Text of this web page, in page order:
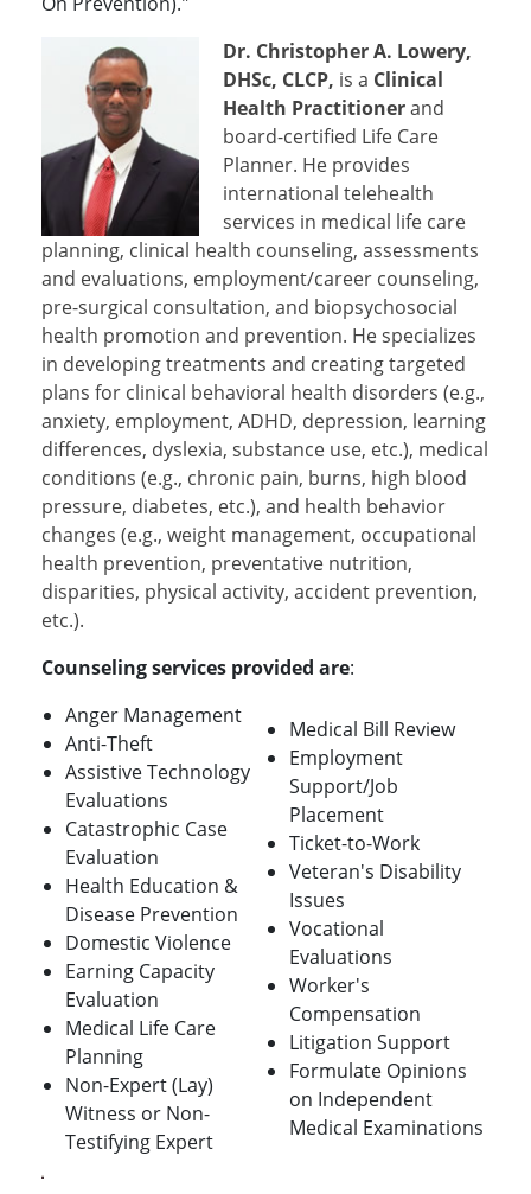
Dr. Christopher A. Lowery,
DHSc, CLCP, is a Clinical
Health Practitionerand
board-certified Life Care
Planner. He provides
international telehealth
services in medical life care
planning, clinical health counseling, assessments
and evaluations, employment/career counseling,
pre-surgical consultation, and biopsychosocial
health promotion and prevention. He specializes
in developing treatments and creating targeted
plans for clinical behavioral health disorders (e.g.,
anxiety, employment, ADHD, depression, learning
differences, dyslexia, substance use, etc.), medical
conditions (e.g., chronic pain, burns, high blood
pressure, diabetes, etc.), and health behavior
changes (e.g., weight management, occupational
health prevention, preventative nutrition,
disparities, physical activity, accident prevention,
etc.).
Counseling services provided are:
Anger Management
Anti-Theft
Assistive Technology
Evaluations
Catastrophic Case
Evaluation
Health Education &
Disease Prevention
Domestic Violence
Earning Capacity
Evaluation
Medical Life Care
Planning
Non-Expert (Lay)
Witness or Non-
Testifying Expert
Medical Bill Review
Employment
Support/Job
Placement
Ticket-to-Work
Veteran's Disability
Issues
Vocational
Evaluations
Worker's
Compensation
Litigation Support
Formulate Opinions
on Independent
Medical Examinations